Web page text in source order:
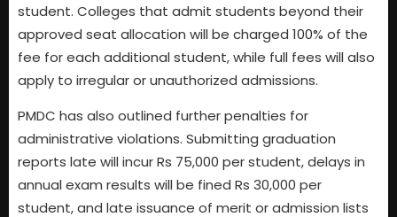
student. Colleges that admit students beyond their
approved seat allocation will be charged 100% of the
fee for each additional student, while full fees will also
apply to irregular or unauthorized admissions.
PMDC has also outlined further penalties for
administrative violations. Submitting graduation
reports late will incur Rs 75,000 per student, delays in
annual exam results will be fined Rs 30,000 per
student, and late issuance of merit or admission lists